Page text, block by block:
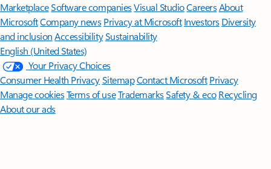
MarketplaceSoftware companiesVisual StudioCareersAbout
MicrosoftCompany news Privacy at Microsoft Investors Diversity
and inclusion AccessibilitySustainability
English (United States)
Your Privacy Choices
Consumer Health PrivacySitemapContact Microsoft Privacy
Manage cookiesTerms of useTrademarksSafety & eco Recycling
About our ads